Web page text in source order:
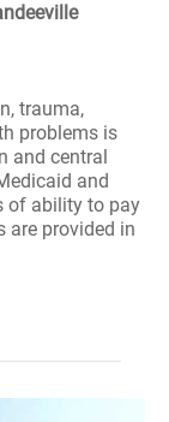
trauma,
problems is
and central
and
of ability to pay
are provided in